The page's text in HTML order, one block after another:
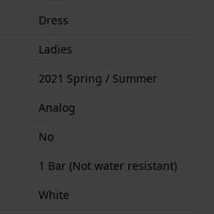
Dress
Ladies
2021 Spring / Summer
Analog
No
1 Bar (Not water resistant)
White